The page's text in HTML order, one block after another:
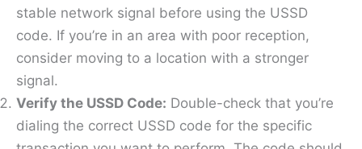
stable network signal before using the USSD
code. If you’re in an area with poor reception,
consider moving to a location with a stronger
signal.
Verify the USSD Code: Double-check that you’re
dialing the correct USSD code for the specific